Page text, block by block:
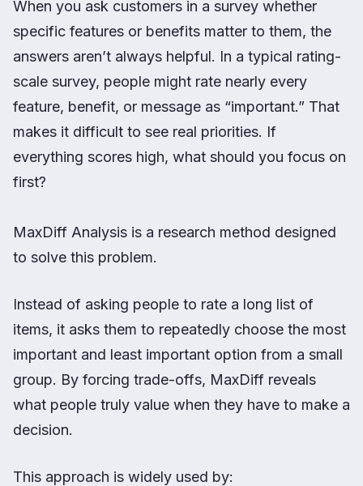
When you ask customers in a survey whether
specific features or benefits matter to them, the
answers aren’t always helpful. In a typical rating-
scale survey, people might rate nearly every
feature, benefit, or message as “important.” That
makes it difficult to see real priorities. If
everything scores high, what should you focus on
first?
MaxDiff Analysis is a research method designed
to solve this problem.
Instead of asking people to rate a long list of
items, it asks them to repeatedly choose the most
important and least important option from a small
group. By forcing trade-offs, MaxDiff reveals
what people truly value when they have to make a
decision.
This approach is widely used by: